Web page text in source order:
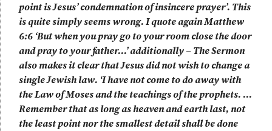
point is Jesus’ condemnation of insincere prayer’. This
is quite simply seems wrong. I quote again Matthew
6:6 ‘But when you pray go to your room close the door
and pray to your father…’ additionally – The Sermon
also makes it clear that Jesus did not wish to change a
single Jewish law. ‘I have not come to do away with
the Law of Moses and the teachings of the prophets. …
Remember that as long as heaven and earth last, not
the least point nor the smallest detail shall be done